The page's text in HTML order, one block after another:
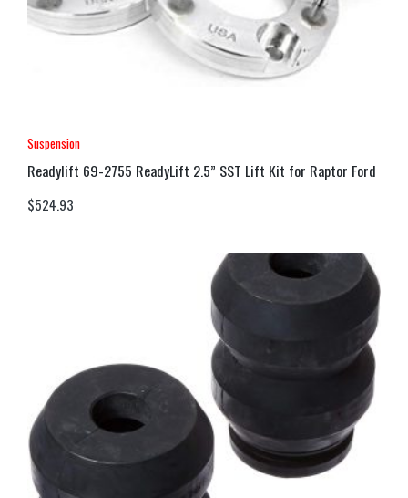
Suspension
Readylift 69-2755 ReadyLift 2.5” SST Lift Kit for Raptor Ford
$524.93